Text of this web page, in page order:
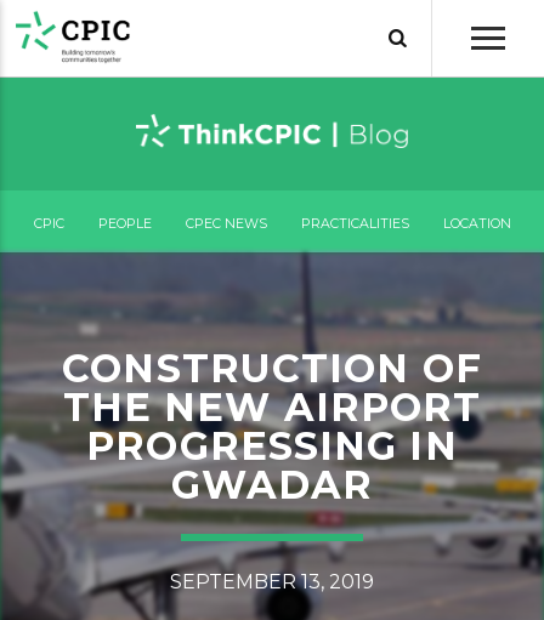
CPIC PEOPLE CPEC NEWS PRACTICALITIES LOCATION
CONSTRUCTION OF
THE NEW AIRPORT
PROGRESSING IN
GWADAR
SEPTEMBER 13, 2019